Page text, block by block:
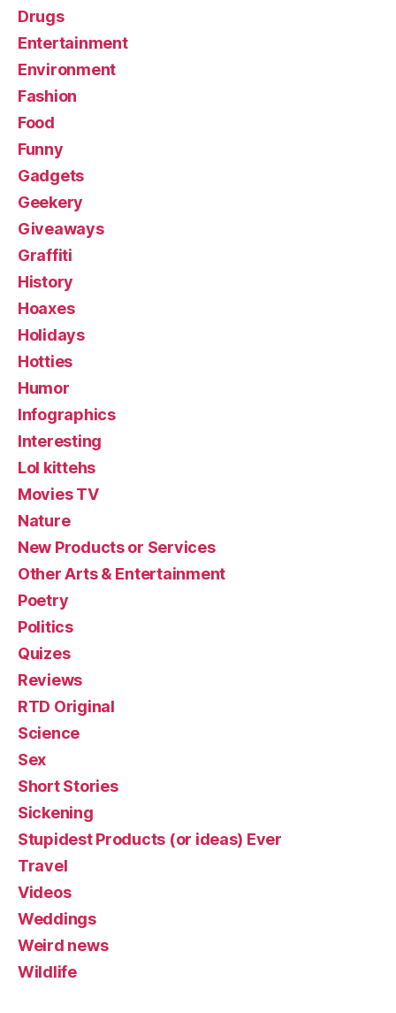
Drugs
Entertainment
Environment
Fashion
Food
Funny
Gadgets
Geekery
Giveaways
Graffiti
History
Hoaxes
Holidays
Hotties
Humor
Infographics
Interesting
Lol kittehs
Movies TV
Nature
New Products or Services
Other Arts & Entertainment
Poetry
Politics
Quizes
Reviews
RTD Original
Science
Sex
Short Stories
Sickening
Stupidest Products (or ideas) Ever
Travel
Videos
Weddings
Weird news
Wildlife